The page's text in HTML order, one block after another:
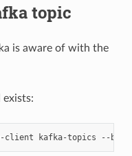
topic
is aware of with the
client kafka-topics --